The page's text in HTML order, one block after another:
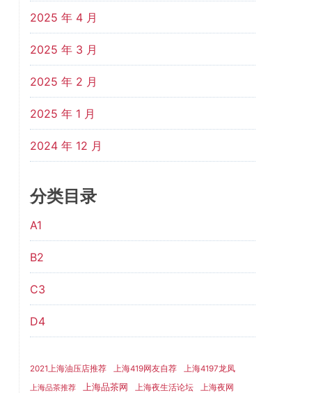
2025 年 4 月
2025 年 3 月
2025 年 2 月
2025 年 1 月
2024 年 12 月
分类目录
A1
B2
C3
D4
2021上海油压店推荐 上海419网友自荐 上海4197龙凤
上海品茶推荐 上海品茶网 上海夜生活论坛 上海夜网